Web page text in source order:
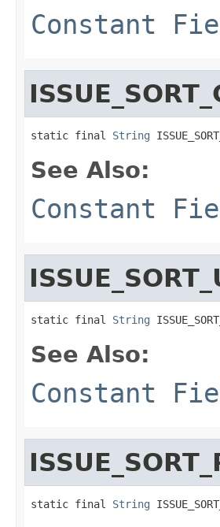
Constant
static final String
See Also:
Constant
static final String
See Also:
Constant
static final String